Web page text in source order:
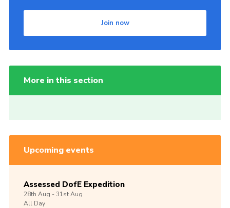
Join now
More in this section
Upcoming events
Assessed DofE Expedition
28th Aug -31stAug
All Day